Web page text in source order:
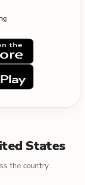
States
the country